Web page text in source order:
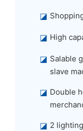
◪
◪ High
◪ Salable
slave
◪ Double
◪ 2